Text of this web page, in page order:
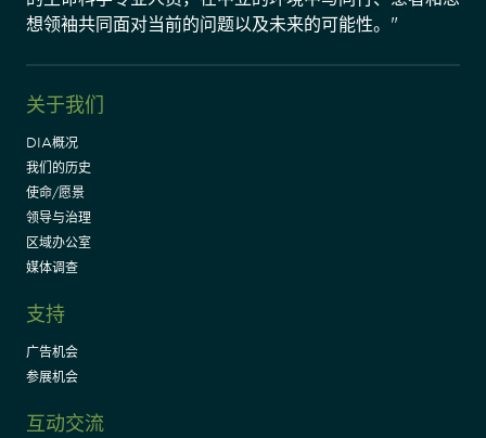
想领袖共同面对当前的问题以及未来的可能性。"
关于我们
DIA概况
我们的历史
使命/愿景
领导与治理
区域办公室
媒体调查
支持
广告机会
参展机会
互动交流